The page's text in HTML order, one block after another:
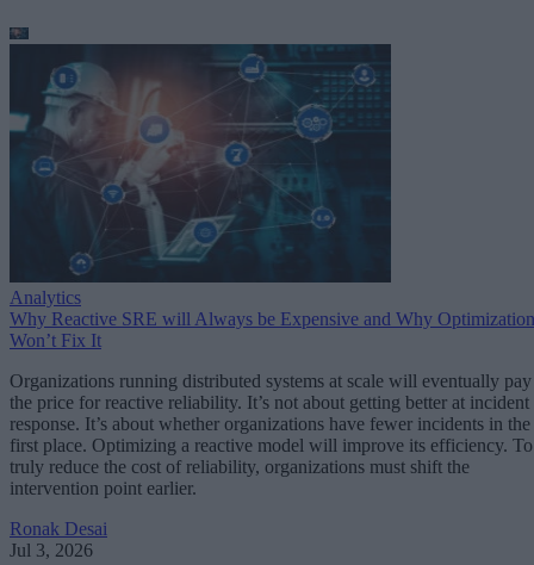
Analytics
Why Reactive SRE will Always be Expensive and Why Optimization
Won’t Fix It
Organizations running distributed systems at scale will eventually pay
the price for reactive reliability. It’s not about getting better at incident
response. It’s about whether organizations have fewer incidents in the
first place. Optimizing a reactive model will improve its efficiency. To
truly reduce the cost of reliability, organizations must shift the
intervention point earlier.
Ronak Desai
Jul 3, 2026